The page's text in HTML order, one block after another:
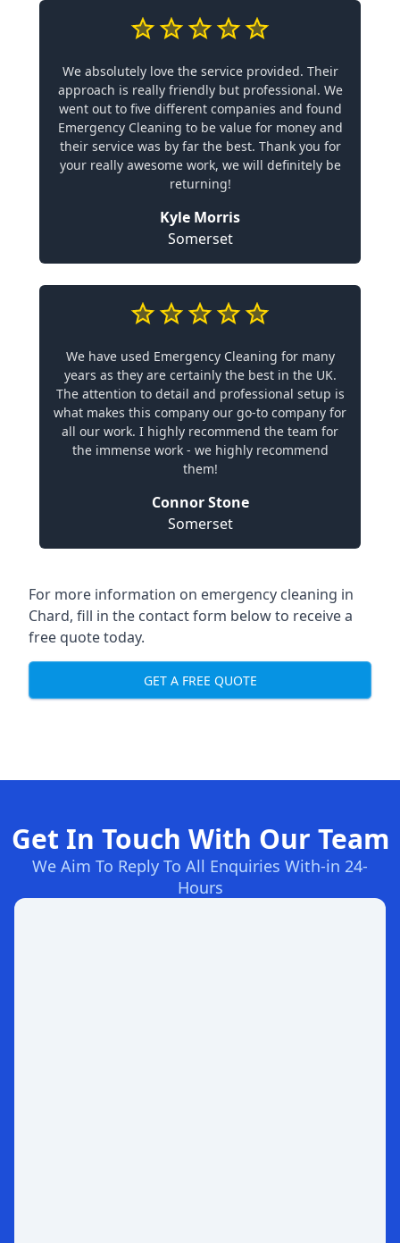
We absolutely love the service provided. Their
approach is really friendly but professional. We
went out to five different companies and found
Emergency Cleaning to be value for money and
their service was by far the best. Thank you for
your really awesome work, we will definitely be
returning!
Kyle Morris
Somerset
We have used Emergency Cleaning for many
years as they are certainly the best in the UK.
The attention to detail and professional setup is
what makes this company our go-to company for
all our work. I highly recommend the team for
the immense work - we highly recommend
them!
Connor Stone
Somerset
For more information on emergency cleaning in
Chard, fill in the contact form below to receive a
free quote today.
GET A FREE QUOTE
Get In Touch With Our Team
We Aim To Reply To All Enquiries With-in 24-
Hours